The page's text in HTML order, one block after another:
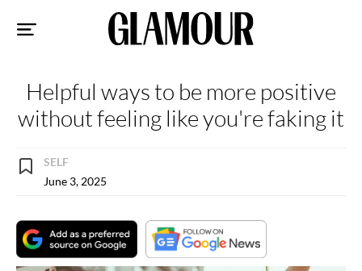
Helpful ways to be more positive
without feeling like you're faking it
SELF
June 3, 2025